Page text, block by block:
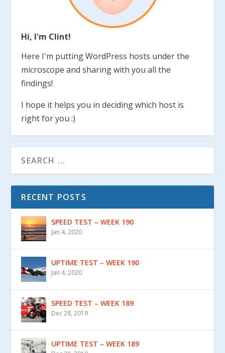
Hi, I'm Clint!
Here I'm putting WordPress hosts under the
microscope and sharing with you all the
findings!
I hope it helps you in deciding which host is
right for you :)
RECENT POSTS
SPEED TEST – WEEK 190
Jan 4, 2020
UPTIME TEST – WEEK 190
Jan 4, 2020
SPEED TEST – WEEK 189
Dec 28, 2019
UPTIME TEST – WEEK 189